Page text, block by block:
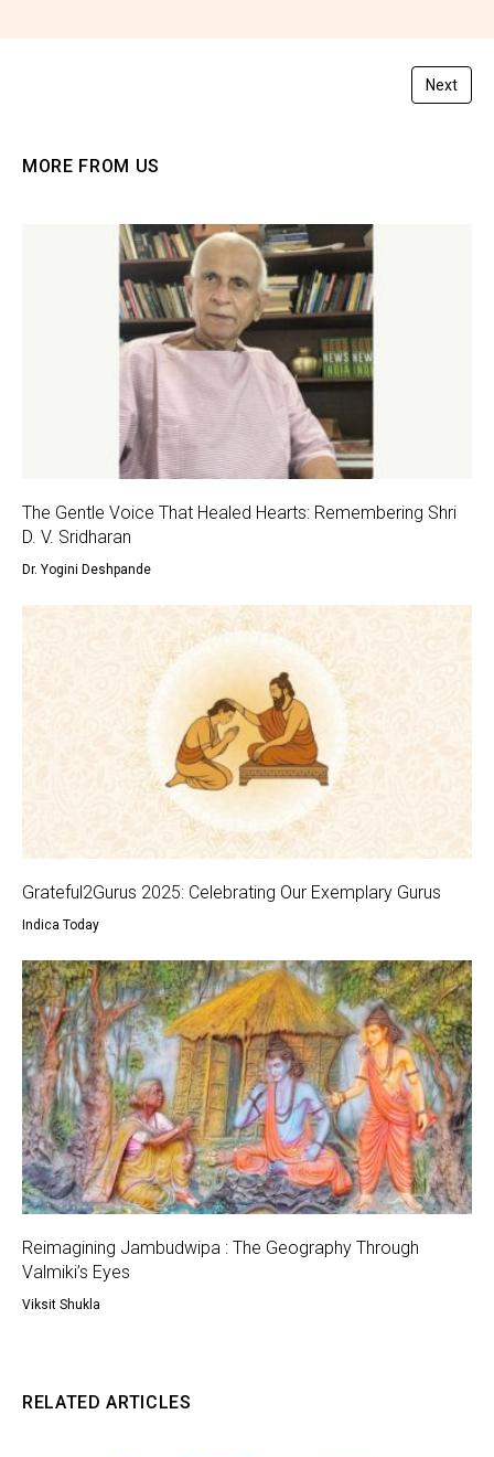
Next
MORE FROM US
The Gentle Voice That Healed Hearts: Remembering Shri
D. V. Sridharan
Dr. Yogini Deshpande
Grateful2Gurus 2025: Celebrating Our Exemplary Gurus
Indica Today
Reimagining Jambudwipa : The Geography Through
Valmiki’s Eyes
Viksit Shukla
RELATED ARTICLES